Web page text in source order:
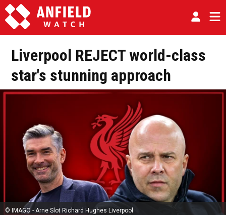
Liverpool REJECT world-class
star's stunning approach
© IMAGO - Arne Slot Richard Hughes Liverpool